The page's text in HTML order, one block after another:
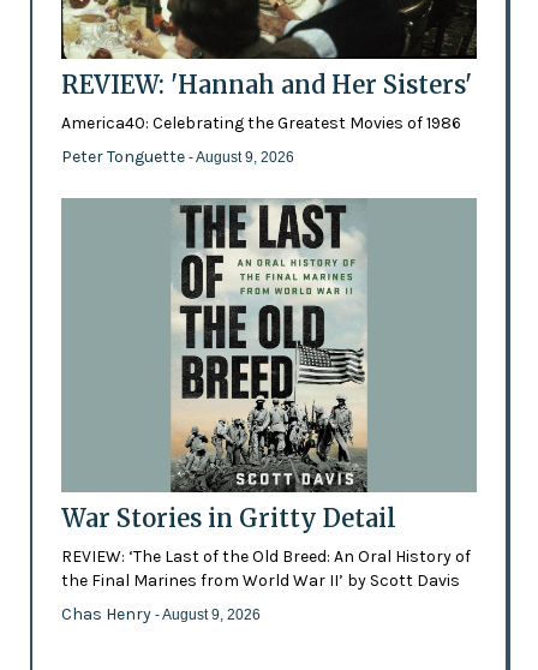
REVIEW: 'Hannah and Her Sisters'
America40: Celebrating the Greatest Movies of 1986
Peter Tonguette - August 9, 2026
War Stories in Gritty Detail
REVIEW: ‘The Last of the Old Breed: An Oral History of
the Final Marines from World War II’ by Scott Davis
Chas Henry - August 9, 2026